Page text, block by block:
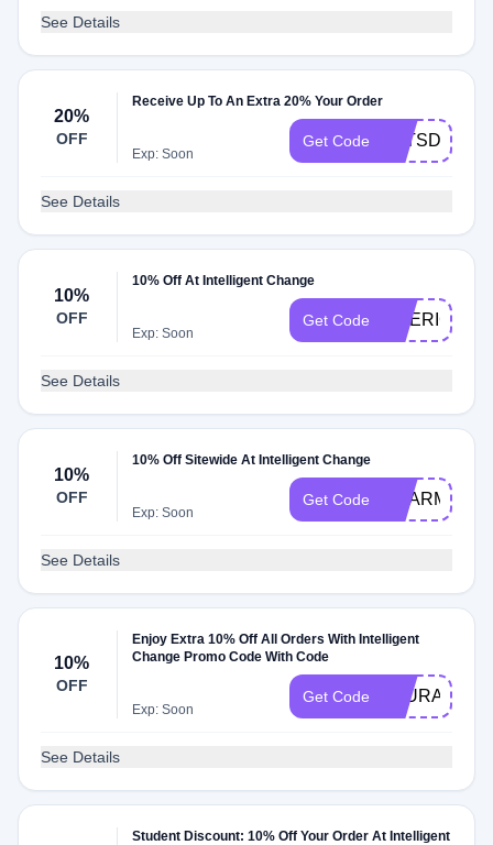
See Details
20%
OFF
Receive Up To An Extra 20% Your Order
Exp: Soon
Get Code
See Details
10%
OFF
10% Off At Intelligent Change
Exp: Soon
Get Code DRERICA10
See Details
10%
OFF
10% Off Sitewide At Intelligent Change
Exp: Soon
Get Code SHARM
See Details
10%
OFF
Enjoy Extra 10% Off All Orders With Intelligent
Change Promo Code With Code
Exp: Soon
Get Code LAURA
See Details
Student Discount: 10% Off Your Order At Intelligent